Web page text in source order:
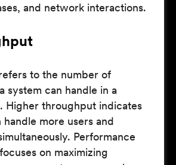
and network interactions.
to the number of
system can handle in a
Higher throughput indicates
handle more users and
Performance
on maximizing